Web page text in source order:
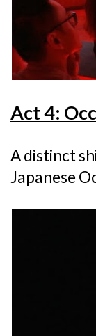
Act 4:
A distinct
Japanese